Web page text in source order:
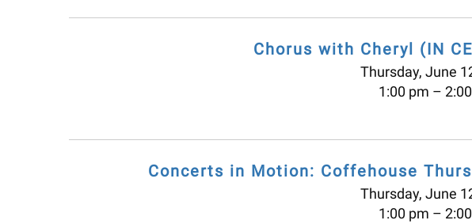
Chorus with Cheryl (IN
Thursday, June
1:00 pm
Concerts in Motion: Coffehouse
Thursday, June
1:00 pm